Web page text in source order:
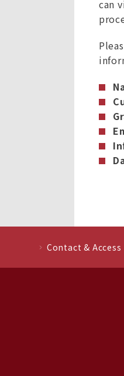
can
Contact & Access